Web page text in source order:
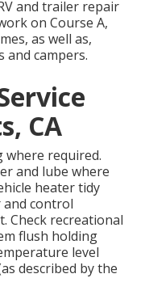
and trailer repair
on Course A,
as well as,
campers.
CA
where required.
and lube where
heater tidy
control
Check recreational
flush holding
level
described by the